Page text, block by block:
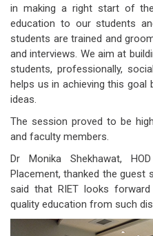
in making a right start of
education to our students
students are trained and
and interviews. We aim at
students, professionally,
helps us in achieving this goal
ideas.
The session proved to be
and faculty members.
Dr Monika Shekhawat,
Placement, thanked the guest
said that RIET looks
quality education from such